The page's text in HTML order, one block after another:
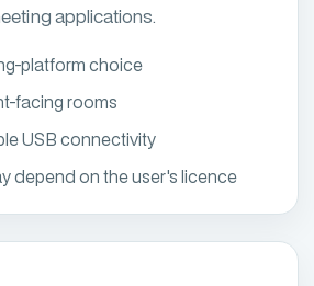
applications.
platform choice
facing rooms
USB connectivity
depend on the user's licence